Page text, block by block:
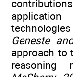
Geneste
approach to
reasoning